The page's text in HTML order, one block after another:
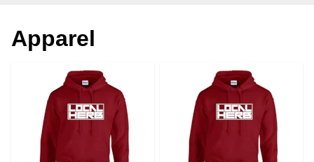
Apparel